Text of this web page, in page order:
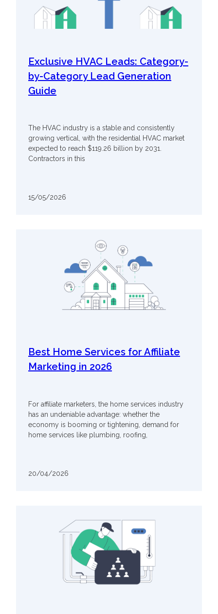
Exclusive HVAC Leads: Category-
by-Category Lead Generation
Guide
The HVAC industry is a stable and consistently
growing vertical, with the residential HVAC market
expected to reach $119.26 billion by 2031.
Contractors in this
15/05/2026
Best Home Services for Affiliate
Marketing in 2026
For affiliate marketers, the home services industry
has an undeniable advantage: whether the
economy is booming or tightening, demand for
home services like plumbing, roofing,
20/04/2026